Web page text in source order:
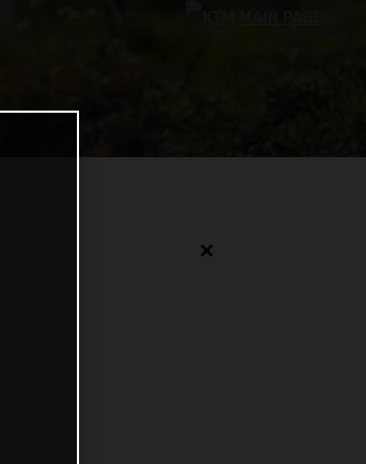
✕